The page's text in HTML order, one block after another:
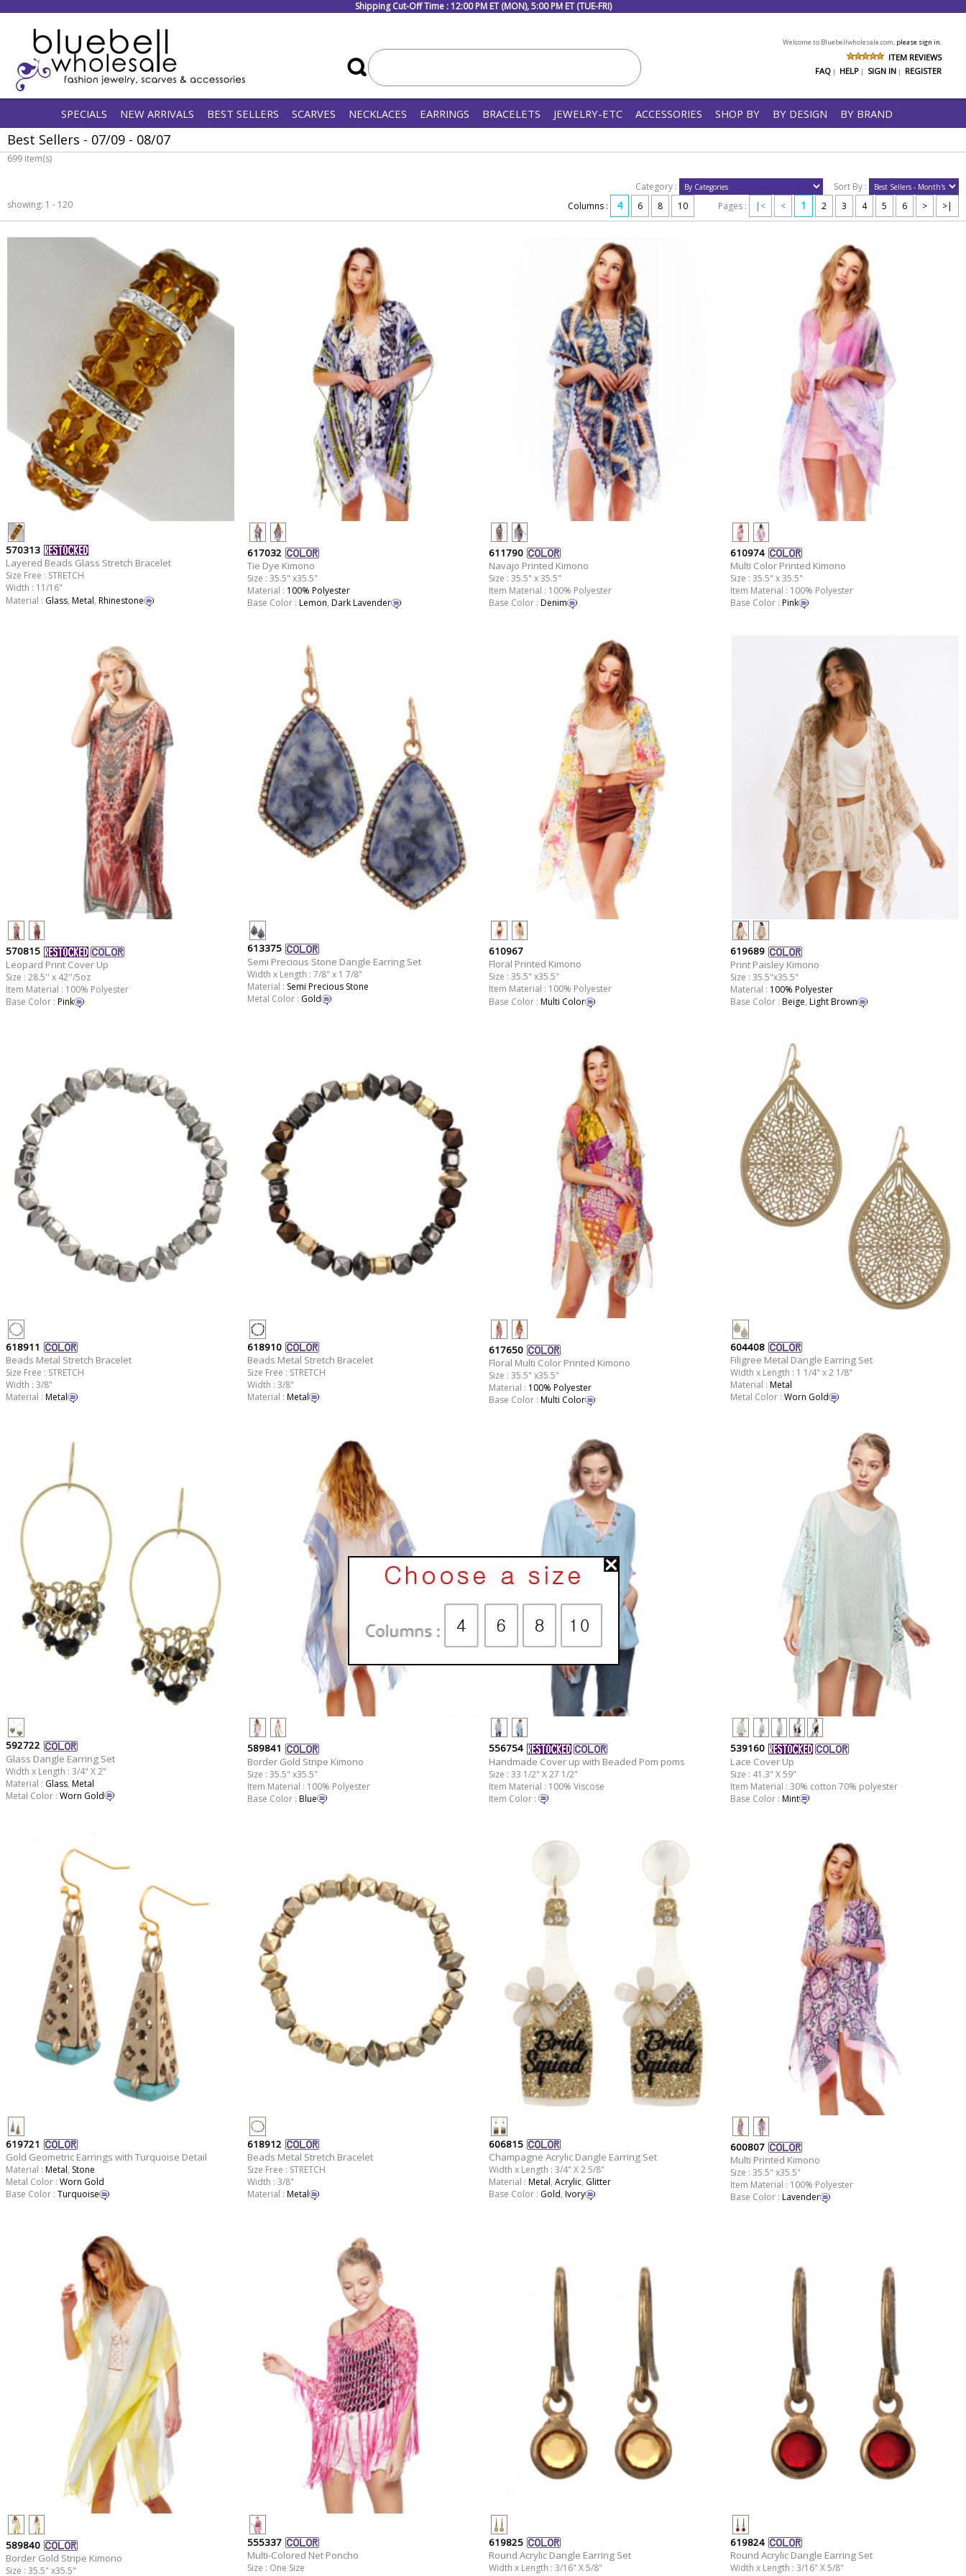
Shipping Cut-Off Time : 12:00 PM ET (MON), 5:00 PM ET (TUE-FRI)
Welcome to Bluebellwholesale.com, please sign in.
ITEM REVIEWS
FAQ | HELP | SIGN IN | REGISTER
SPECIALS NEW ARRIVALS BEST SELLERS SCARVES NECKLACES EARRINGS BRACELETS JEWELRY-ETC ACCESSORIES SHOP BY BY DESIGN BY BRAND
Best Sellers - 07/09 - 08/07
699 item(s)
Category :
Sort By :
showing: 1 - 120
Columns : 4 6 8 10 Pages : |< < 1 2 3 4 5 6 > >|
570313
Layered Beads Glass Stretch Bracelet
Size Free : STRETCH
Width : 11/16"
Material : Glass, Metal, Rhinestone
617032
Tie Dye Kimono
Size : 35.5" x35.5"
Material : 100% Polyester
Base Color : Lemon, Dark Lavender
611790
Navajo Printed Kimono
Size : 35.5" x 35.5"
Item Material : 100% Polyester
Base Color : Denim
610974
Multi Color Printed Kimono
Size : 35.5" x 35.5"
Item Material : 100% Polyester
Base Color : Pink
570815
Leopard Print Cover Up
Size : 28.5'' x 42''/5oz
Item Material : 100% Polyester
Base Color : Pink
613375
Semi Precious Stone Dangle Earring Set
Width x Length : 7/8" x 1 7/8"
Material : Semi Precious Stone
Metal Color : Gold
610967
Floral Printed Kimono
Size : 35.5" x35.5"
Item Material : 100% Polyester
Base Color : Multi Color
619689
Print Paisley Kimono
Size : 35.5"x35.5"
Material : 100% Polyester
Base Color : Beige, Light Brown
618911
Beads Metal Stretch Bracelet
Size Free : STRETCH
Width : 3/8"
Material : Metal
618910
Beads Metal Stretch Bracelet
Size Free : STRETCH
Width : 3/8"
Material : Metal
617650
Floral Multi Color Printed Kimono
Size : 35.5" x35.5"
Material : 100% Polyester
Base Color : Multi Color
604408
Filigree Metal Dangle Earring Set
Width x Length : 1 1/4" x 2 1/8"
Material : Metal
Metal Color : Worn Gold
592722
Glass Dangle Earring Set
Width x Length : 3/4" X 2"
Material : Glass, Metal
Metal Color : Worn Gold
589841
Border Gold Stripe Kimono
Size : 35.5" x35.5"
Item Material : 100% Polyester
Base Color : Blue
556754
Handmade Cover up with Beaded Pom poms
Size : 33 1/2" X 27 1/2"
Item Material : 100% Viscose
Item Color :
539160
Lace Cover Up
Size : 41.3" X 59"
Item Material : 30% cotton 70% polyester
Base Color : Mint
619721
Gold Geometric Earrings with Turquoise Detail
Material : Metal, Stone
Metal Color : Worn Gold
Base Color : Turquoise
618912
Beads Metal Stretch Bracelet
Size Free : STRETCH
Width : 3/8"
Material : Metal
606815
Champagne Acrylic Dangle Earring Set
Width x Length : 3/4" X 2 5/8"
Material : Metal, Acrylic, Glitter
Base Color : Gold, Ivory
600807
Multi Printed Kimono
Size : 35.5" x35.5"
Item Material : 100% Polyester
Base Color : Lavender
589840
Border Gold Stripe Kimono
Size : 35.5" x35.5"
555337
Multi-Colored Net Poncho
Size : One Size
619825
Round Acrylic Dangle Earring Set
Width x Length : 3/16" X 5/8"
619824
Round Acrylic Dangle Earring Set
Width x Length : 3/16" X 5/8"